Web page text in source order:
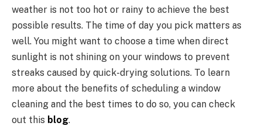
weather is not too hot or rainy to achieve the best
possible results. The time of day you pick matters as
well. You might want to choose a time when direct
sunlight is not shining on your windows to prevent
streaks caused by quick-drying solutions. To learn
more about the benefits of scheduling a window
cleaning and the best times to do so, you can check
out this blog.